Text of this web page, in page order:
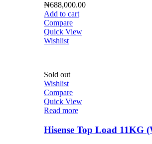
₦688,000.00
Add to cart
Compare
Quick View
Wishlist
Sold out
Wishlist
Compare
Quick View
Read more
Hisense Top Load 11KG